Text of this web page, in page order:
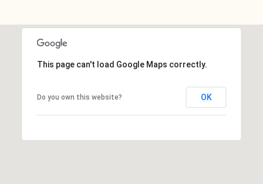
This page can't load Google Maps correctly.
Do you own this website? OK